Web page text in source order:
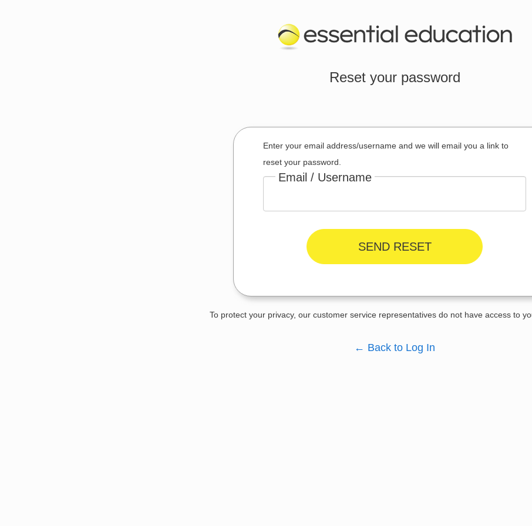
Reset your password
Enter your email address/username and we will email you a link to
reset your password.
Email / Username
SEND RESET
To protect your privacy, our customer service representatives do not have access to
← Back to Log In